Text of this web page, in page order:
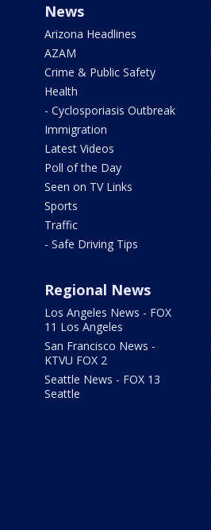
News
Arizona Headlines
AZAM
Crime & Public Safety
Health
- Cyclosporiasis Outbreak
Immigration
Latest Videos
Poll of the Day
Seen on TV Links
Sports
Traffic
- Safe Driving Tips
Regional News
Los Angeles News - FOX
11 Los Angeles
San Francisco News -
KTVU FOX 2
Seattle News - FOX 13
Seattle